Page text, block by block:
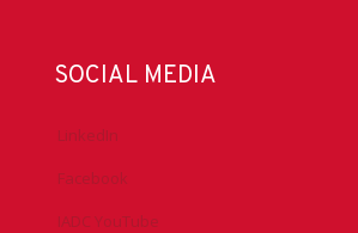
SOCIAL MEDIA
LinkedIn
Facebook
IADC YouTube